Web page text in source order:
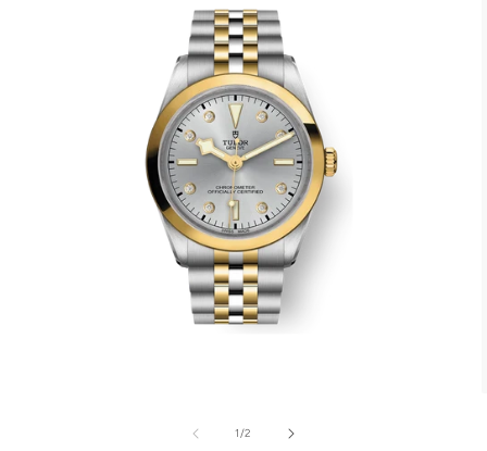
1/of
2